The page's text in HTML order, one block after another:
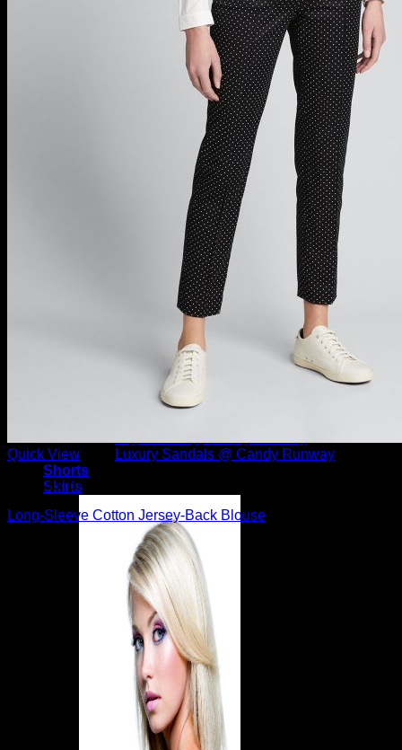
Block Heels For Women
Bridal Shoes
Bridal Shoes @ Saks
Designer Boots
Designer Sandals
Designer Shoes For Women
Evening Shoes @ Saks
Luxury Evening Shoes
Luxury Shoes For Women
Sexy Flats For Women
Wedding Shoes For Women
Wedges For Women
Candy Runway – Designer Shoes
Luxury Sandals @ Candy Runway
Shorts
Skirts
Quick View
Beautiful Blouses
Long-Sleeve Cotton Jersey-Back Blouse